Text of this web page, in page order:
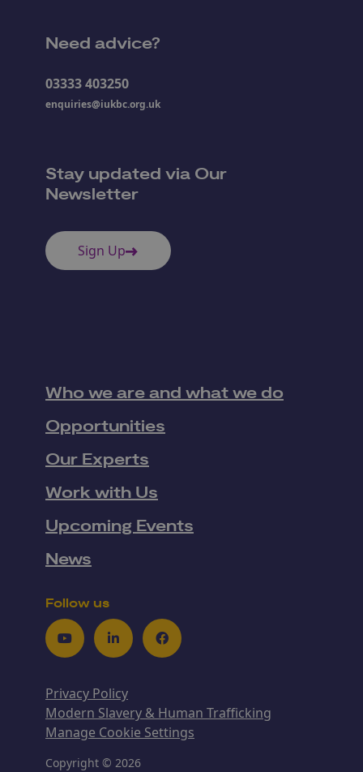
Need advice?
03333 403250
enquiries@iukbc.org.uk
Stay updated via Our
Newsletter
Sign Up
Who we are and what we do
Opportunities
Our Experts
Work with Us
Upcoming Events
News
Follow us
YoutubeLinkedInFacebook
Privacy Policy
Modern Slavery & Human Trafficking
Manage Cookie Settings
Copyright © 2026